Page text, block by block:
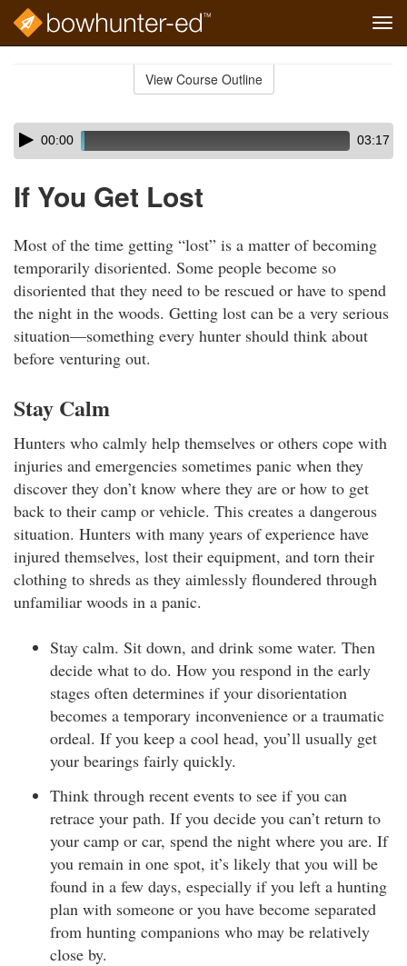
View Course Outline
Skip
audio
Audio
Player00:00 03:17
If You Get Lost
Most of the time getting “lost” is a matter of becoming
temporarily disoriented. Some people become so
disoriented that they need to be rescued or have to spend
the night in the woods. Getting lost can be a very serious
situation—something every hunter should think about
before venturing out.
Stay Calm
Hunters who calmly help themselves or others cope with
injuries and emergencies sometimes panic when they
discover they don’t know where they are or how to get
back to their camp or vehicle. This creates a dangerous
situation. Hunters with many years of experience have
injured themselves, lost their equipment, and torn their
clothing to shreds as they aimlessly floundered through
unfamiliar woods in a panic.
Stay calm. Sit down, and drink some water. Then
decide what to do. How you respond in the early
stages often determines if your disorientation
becomes a temporary inconvenience or a traumatic
ordeal. If you keep a cool head, you’ll usually get
your bearings fairly quickly.
Think through recent events to see if you can
retrace your path. If you decide you can’t return to
your camp or car, spend the night where you are. If
you remain in one spot, it’s likely that you will be
found in a few days, especially if you left a hunting
plan with someone or you have become separated
from hunting companions who may be relatively
close by.